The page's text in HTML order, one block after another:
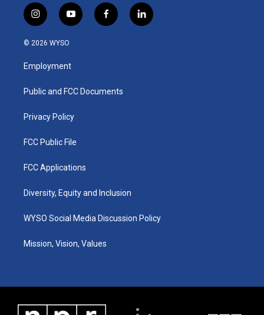
i
n
s
a
g
a
y
o
u
b
f
a
k
l
i
© 2026 WYSO
Employment
Public and FCC Documents
Privacy Policy
FCC Public File
FCC Applications
Diversity, Equity and Inclusion
WYSO Social Media Discussion Policy
Mission, Vision, Values